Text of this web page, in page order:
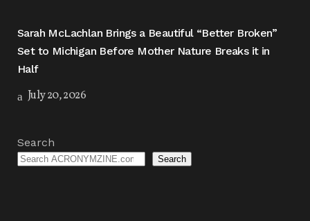
Sarah McLachlan Brings a Beautiful “Better Broken”
Set to Michigan Before Mother Nature Breaks it in
Half
July 20, 2026
Search
Search